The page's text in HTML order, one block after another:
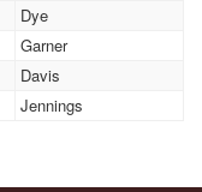
Dye
Garner
Davis
Jennings